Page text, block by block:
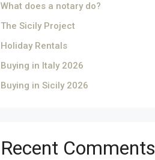
What does a notary do?
The Sicily Project
Holiday Rentals
Buying in Italy 2026
Buying in Sicily 2026
Recent Comments